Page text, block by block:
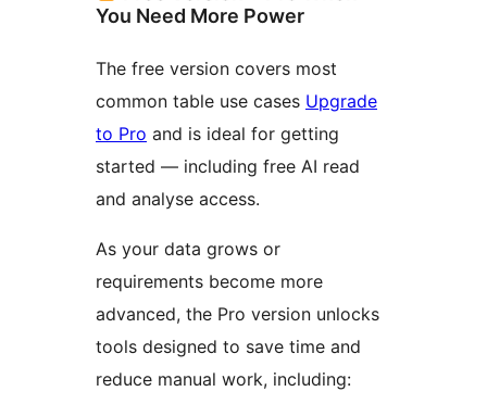
You Need More Power
The free version covers most
common table use cases Upgrade
to Pro and is ideal for getting
started — including free AI read
and analyse access.
As your data grows or
requirements become more
advanced, the Pro version unlocks
tools designed to save time and
reduce manual work, including: